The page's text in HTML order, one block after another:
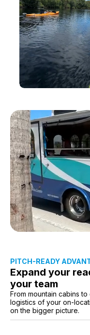
PITCH-READY
Expand your
your team
From mountain cabins
logistics of your on-
on the bigger picture.